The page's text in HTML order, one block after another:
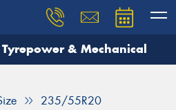
& Mechanical
235/55R20
need, and our team will
Your details